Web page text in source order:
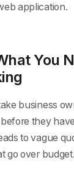
application.
You
business
they
to vague
go over budget.